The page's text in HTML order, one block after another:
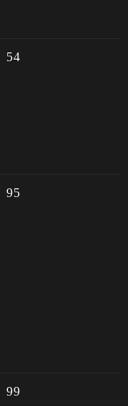
54
95
99